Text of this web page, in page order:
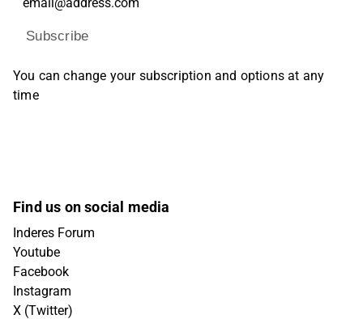
Subscribe
You can change your subscription and options at any
time
Find us on social media
Inderes Forum
Youtube
Facebook
Instagram
X (Twitter)